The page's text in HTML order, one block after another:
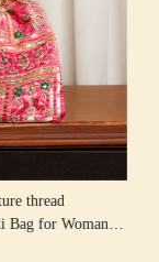
off white
Potli
Luxury